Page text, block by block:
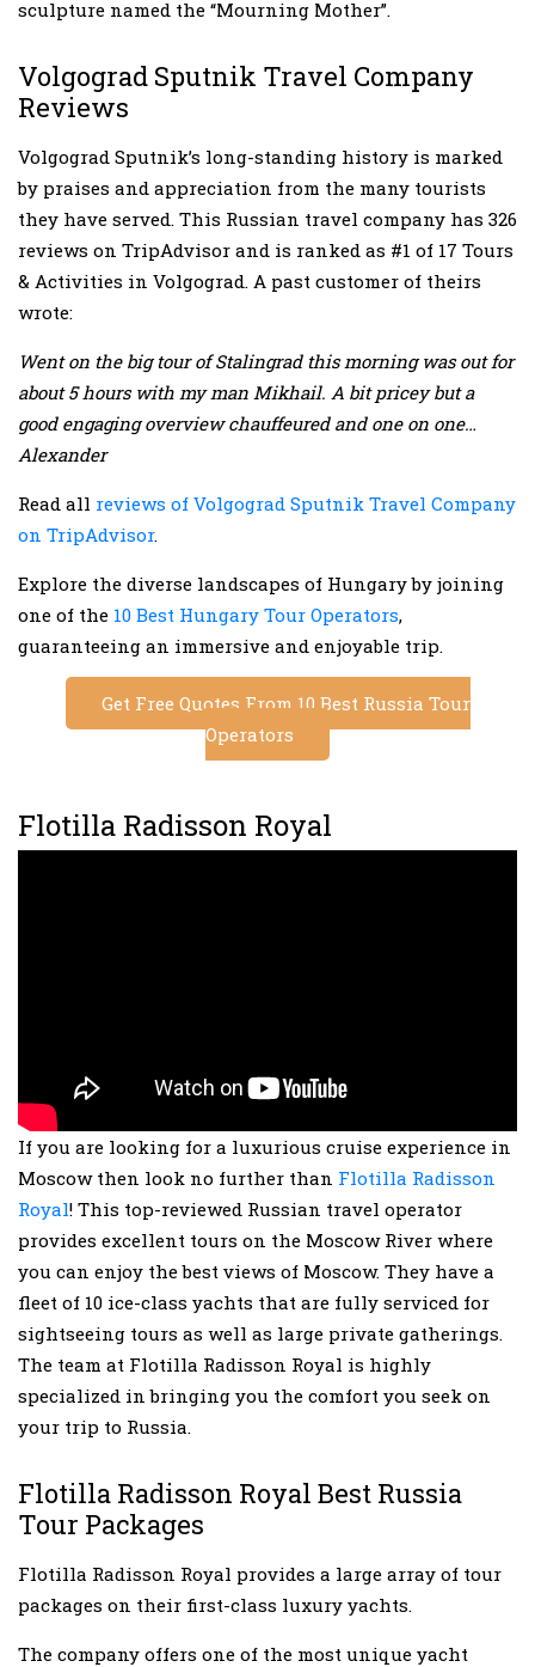
sculpture named the “Mourning Mother”.
Volgograd Sputnik Travel Company
Reviews
Volgograd Sputnik’s long-standing history is marked
by praises and appreciation from the many tourists
they have served. This Russian travel company has 326
reviews on TripAdvisor and is ranked as #1 of 17 Tours
& Activities in Volgograd. A past customer of theirs
wrote:
Went on the big tour of Stalingrad this morning was out for
about 5 hours with my man Mikhail. A bit pricey but a
good engaging overview chauffeured and one on one…
Alexander
Read all reviews of Volgograd Sputnik Travel Company
on TripAdvisor.
Explore the diverse landscapes of Hungary by joining
one of the 10 Best Hungary Tour Operators,
guaranteeing an immersive and enjoyable trip.
Get Free Quotes From 10 Best Russia Tour
Operators
Flotilla Radisson Royal
If you are looking for a luxurious cruise experience in
Moscow then look no further than Flotilla Radisson
Royal! This top-reviewed Russian travel operator
provides excellent tours on the Moscow River where
you can enjoy the best views of Moscow. They have a
fleet of 10 ice-class yachts that are fully serviced for
sightseeing tours as well as large private gatherings.
The team at Flotilla Radisson Royal is highly
specialized in bringing you the comfort you seek on
your trip to Russia.
Flotilla Radisson Royal Best Russia
Tour Packages
Flotilla Radisson Royal provides a large array of tour
packages on their first-class luxury yachts.
The company offers one of the most unique yacht